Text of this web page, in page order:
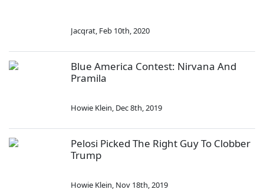
Jacqrat, Feb 10th, 2020
Blue America Contest: Nirvana And
Pramila
Howie Klein, Dec 8th, 2019
Pelosi Picked The Right Guy To Clobber
Trump
Howie Klein, Nov 18th, 2019